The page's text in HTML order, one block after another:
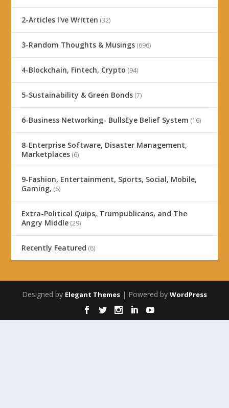
2-Articles I've Written (32)
3-Random Thoughts & Musings (696)
4-Blockchain, Fintech, Crypto (94)
5-Sustainability & Green Bonds (7)
6-Business Networking- BullsEye Belief System (16)
8-Enterprise Software, Disaster Management,
Marketplaces (6)
9-Fashion, Entertainment, Sports, Social, Mobile,
Gaming, (6)
Extra-Political Quips, Trumpublicans, and The
Angry Middle (29)
Recently Featured (6)
Designed by Elegant Themes | Powered by WordPress